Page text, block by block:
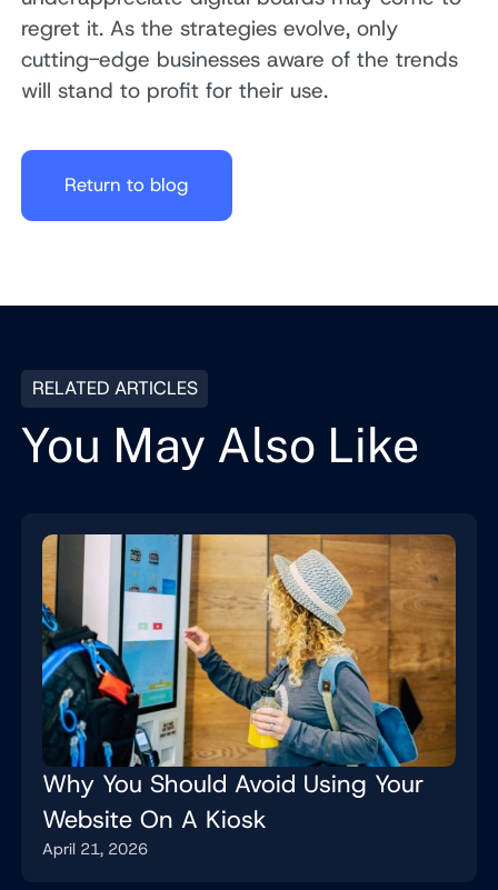
regret it. As the strategies evolve, only
cutting-edge businesses aware of the trends
will stand to profit for their use.
Return to blog
RELATED ARTICLES
You May Also Like
Why You Should Avoid Using Your
Website On A Kiosk
April 21, 2026